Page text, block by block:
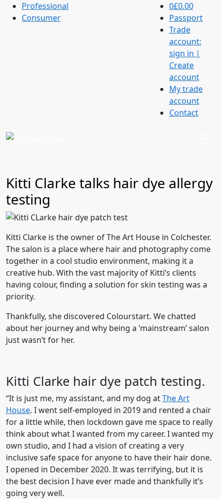
Professional
Consumer
0£0.00
Passport
Trade
account:
sign in |
Create
account
My trade
account
Contact
Kitti Clarke talks hair dye allergy
testing
Kitti Clarke is the owner of The Art House in Colchester.
The salon is a place where hair and photography come
together in a cool studio environment, making it a
creative hub. With the vast majority of Kitti’s clients
having colour, finding a solution for skin testing was a
priority.
Thankfully, she discovered Colourstart. We chatted
about her journey and why being a ‘mainstream’ salon
just wasn’t for her.
Kitti Clarke hair dye patch testing.
“It is just me, my assistant, and my dog atThe Art
House. I went self-employed in 2019 and rented a chair
for a little while, then lockdown gave me space to really
think about what I wanted from my career. I wanted my
own studio, and I had a vision of creating a very
inclusive safe space for anyone to have their hair done.
I opened in December 2020. It was terrifying, but it is
the best decision I have ever made and thankfully it’s
going very well.